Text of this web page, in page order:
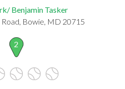
Benjamin Tasker
Bowie, MD 20715
2